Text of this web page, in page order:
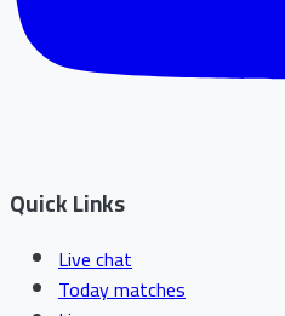
Quick Links
Live chat
Today matches